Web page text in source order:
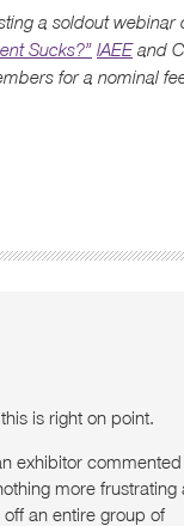
a soldout webinar
Sucks?” IAEEand
for a nominal
is right on point.
exhibitor
more frustrating
an entire group of